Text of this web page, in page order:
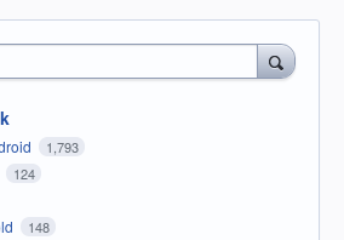
1,793
124
148